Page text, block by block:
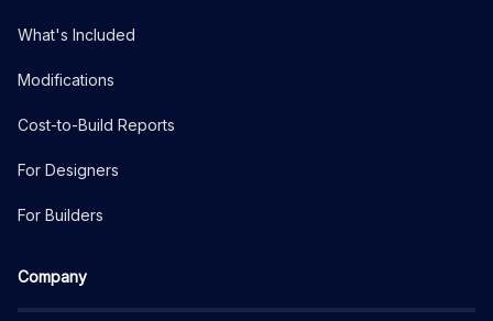
What's Included
Modifications
Cost-to-Build Reports
For Designers
For Builders
Company